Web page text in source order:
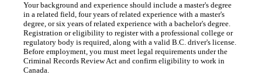
Your background and experience should include a master's degree
in a related field, four years of related experience with a master's
degree, or six years of related experience with a bachelor's degree.
Registration or eligibility to register with a professional college or
regulatory body is required, along with a valid B.C. driver's license.
Before employment, you must meet legal requirements under the
Criminal Records Review Act and confirm eligibility to work in
Canada.